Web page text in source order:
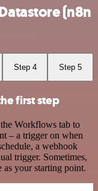
(n8n
Step 4 Step 5
first step
Workflows tab to
– a trigger on when
a webhook
trigger. Sometimes,
as your starting point.